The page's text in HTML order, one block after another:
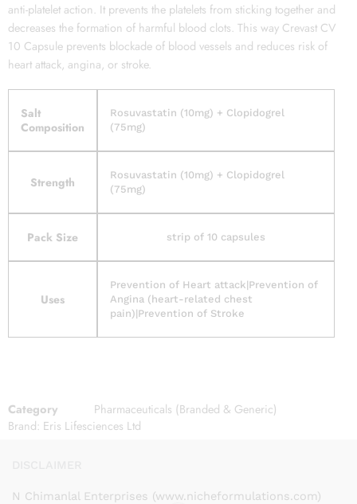
anti-platelet action. It prevents the platelets from sticking together and
decreases the formation of harmful blood clots. This way Crevast CV
10 Capsule prevents blockade of blood vessels and reduces risk of
heart attack, angina, or stroke.
Salt
Composition
Rosuvastatin (10mg) + Clopidogrel
(75mg)
Strength
Rosuvastatin (10mg) + Clopidogrel
(75mg)
Pack Size strip of 10 capsules
Uses
Prevention of Heart attack|Prevention of
Angina (heart-related chest
pain)|Prevention of Stroke
Category
Pharmaceuticals (Branded & Generic)
Brand: Eris Lifesciences Ltd
N Chimanlal Enterprises (www.nicheformulations.com)